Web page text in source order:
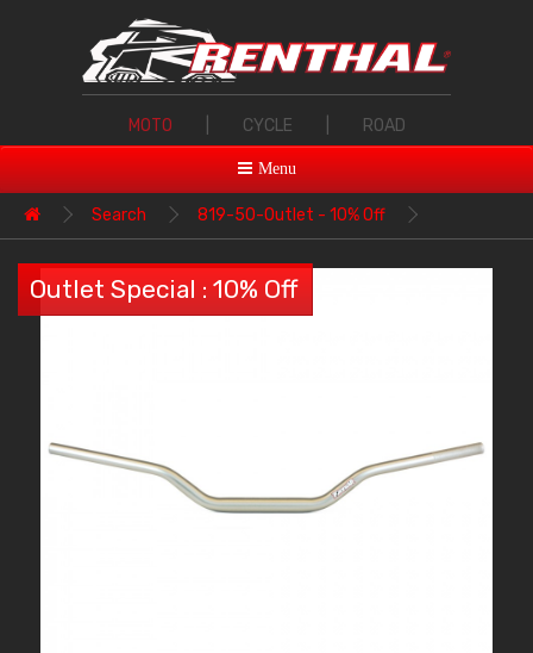
MOTO CYCLE ROAD
Menu
Search 819-50-Outlet - 10% Off
Outlet Special : 10% Off